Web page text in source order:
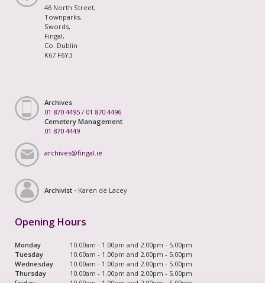
46 North Street,
Townparks,
Swords,
Fingal,
Co. Dublin
K67 F6Y3
Archives
01 870 4495 / 01 870 4496
Cemetery Management
01 870 4449
archives@fingal.ie
Archivist - Karen de Lacey
Opening Hours
Monday
10.00am - 1.00pm and 2.00pm - 5.00pm
Tuesday
10.00am - 1.00pm and 2.00pm - 5.00pm
Wednesday
10.00am - 1.00pm and 2.00pm - 5.00pm
Thursday
10.00am - 1.00pm and 2.00pm - 5.00pm